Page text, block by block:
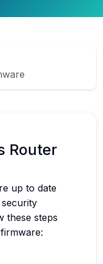
Router
up to date
these steps